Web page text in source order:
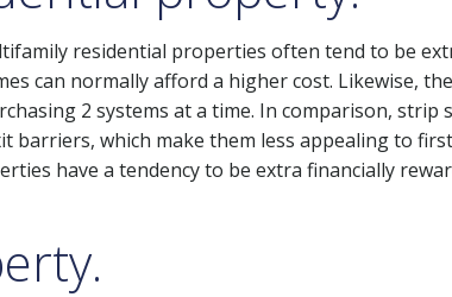
residential properties often tend to be
can normally afford a higher cost. Likewise,
2 systems at a time. In comparison, strip
barriers, which make them less appealing to
have a tendency to be extra financially